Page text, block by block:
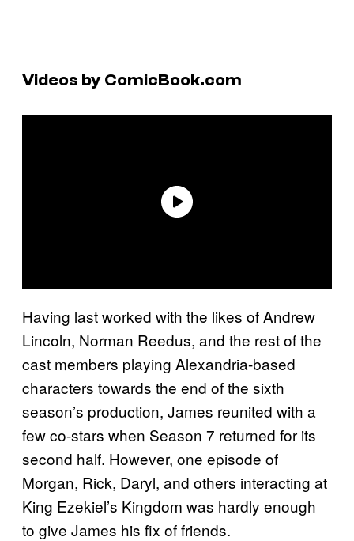
Videos by ComicBook.com
Having last worked with the likes of Andrew
Lincoln, Norman Reedus, and the rest of the
cast members playing Alexandria-based
characters towards the end of the sixth
season’s production, James reunited with a
few co-stars when Season 7 returned for its
second half. However, one episode of
Morgan, Rick, Daryl, and others interacting at
King Ezekiel’s Kingdom was hardly enough
to give James his fix of friends.